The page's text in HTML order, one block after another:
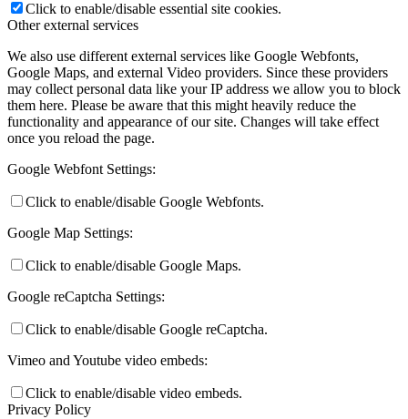
Click to enable/disable essential site cookies.
Other external services
We also use different external services like Google Webfonts,
Google Maps, and external Video providers. Since these providers
may collect personal data like your IP address we allow you to block
them here. Please be aware that this might heavily reduce the
functionality and appearance of our site. Changes will take effect
once you reload the page.
Google Webfont Settings:
Click to enable/disable Google Webfonts.
Google Map Settings:
Click to enable/disable Google Maps.
Google reCaptcha Settings:
Click to enable/disable Google reCaptcha.
Vimeo and Youtube video embeds:
Click to enable/disable video embeds.
Privacy Policy